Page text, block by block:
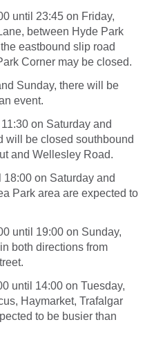
until 23:45 on Friday,
between Hyde Park
eastbound slip road
Corner may be closed.
Sunday, there will be
event.
on Saturday and
will be closed southbound
and Wellesley Road.
18:00 on Saturday and
Park area are expected to
until 19:00 on Sunday,
both directions from
until 14:00 on Tuesday,
Haymarket, Trafalgar
to be busier than